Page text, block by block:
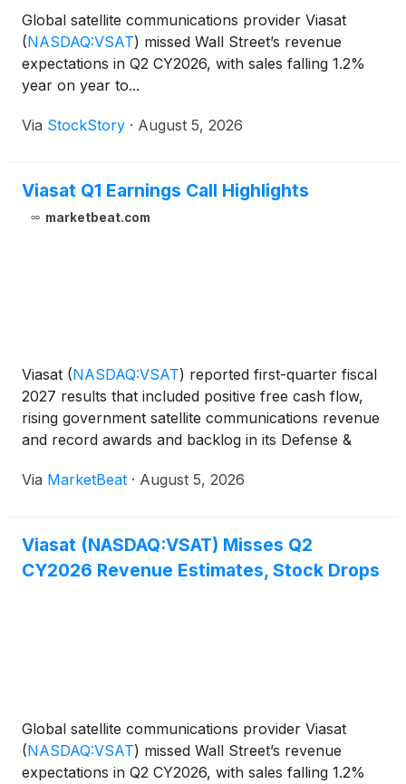
Global satellite communications provider Viasat
(NASDAQ:VSAT) missed Wall Street’s revenue
expectations in Q2 CY2026, with sales falling 1.2%
year on year to...
Via StockStory · August 5, 2026
Viasat Q1 Earnings Call Highlights
marketbeat.com
Viasat (NASDAQ:VSAT) reported first-quarter fiscal
2027 results that included positive free cash flow,
rising government satellite communications revenue
and record awards and backlog in its Defense &
broadband and maritime businesses remained un
Via MarketBeat · August 5, 2026
Viasat (NASDAQ:VSAT) Misses Q2
CY2026 Revenue Estimates, Stock Drops
Global satellite communications provider Viasat
(NASDAQ:VSAT) missed Wall Street’s revenue
expectations in Q2 CY2026, with sales falling 1.2%